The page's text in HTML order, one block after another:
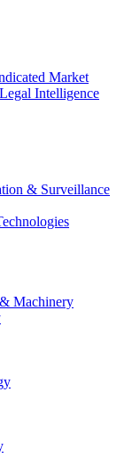
Market
Intelligence
& Surveillance
Machinery